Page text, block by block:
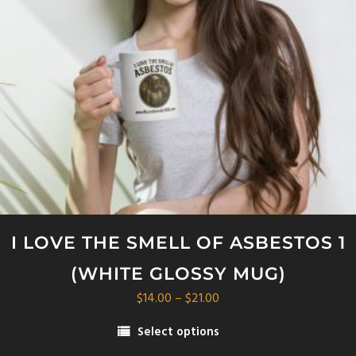
product
page
I LOVE THE SMELL OF ASBESTOS 1
(WHITE GLOSSY MUG)
$14.00 –$21.00
Select options